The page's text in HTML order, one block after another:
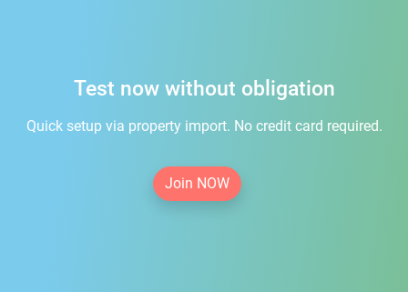
Test now without obligation
Quick setup via property import. No credit card required.
Join NOW